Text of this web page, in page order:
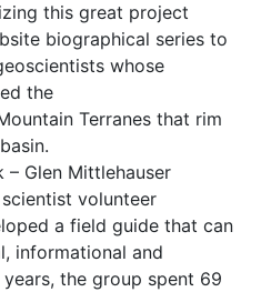
this great project
biographical series to
whose
the
Terranes that rim
– Glen Mittlehauser
volunteer
a field guide that can
informational and
the group spent 69